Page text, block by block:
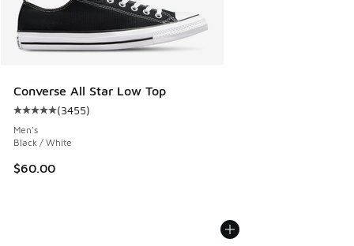
Converse All Star Low Top
Average customer rating - [5 out of 5 stars], 3455 reviews
(3455)
Men's
Black / White
$60.00